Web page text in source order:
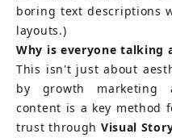
boring text descriptions
layouts.)
Why is everyone talking
This isn't just about
by growth marketing
content is a key method
trust through Visual